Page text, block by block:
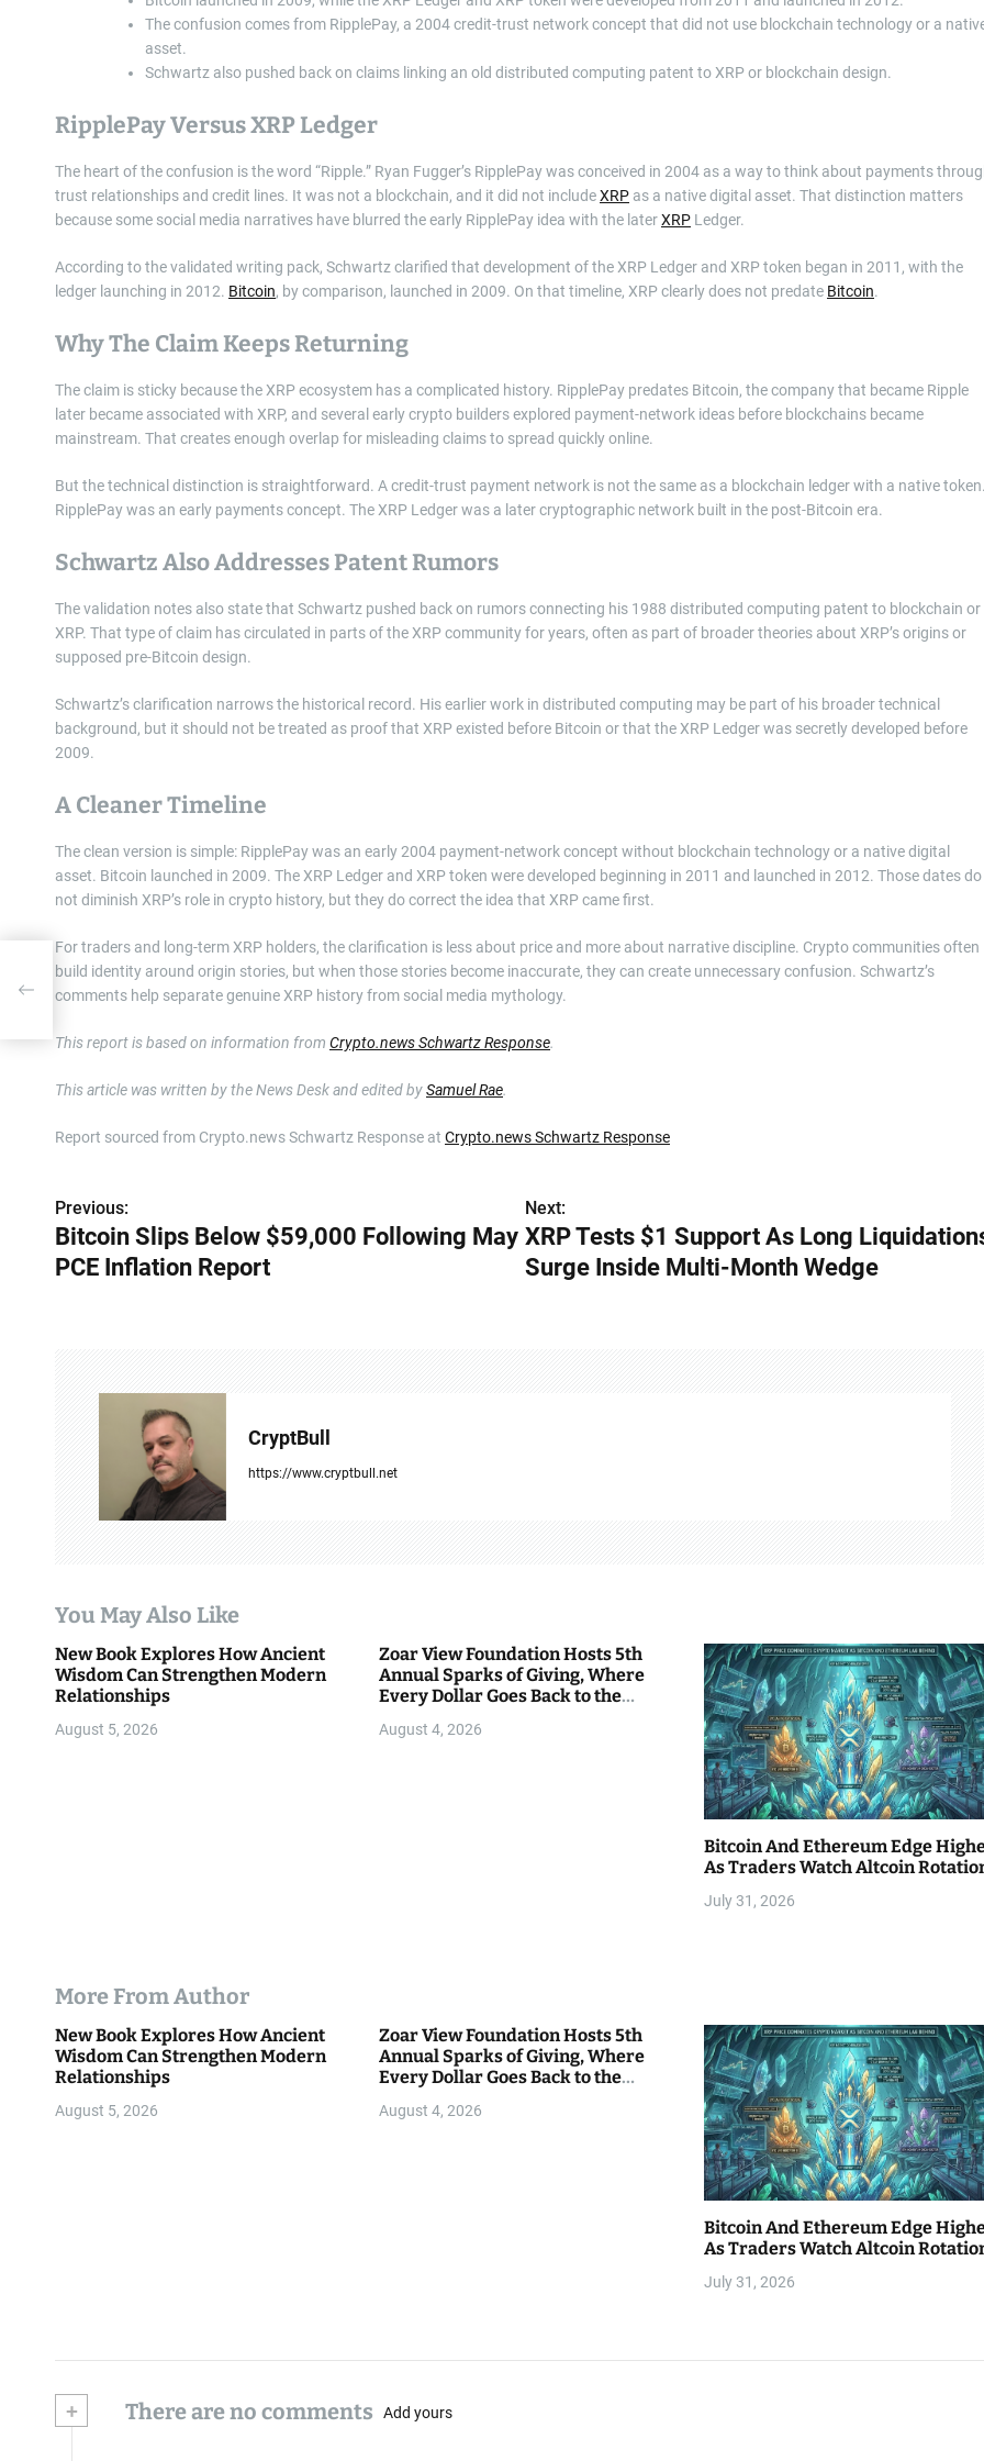
The confusion comes from RipplePay, a 2004 credit-trust network concept that did not use blockchain technology or a
asset.
Schwartz also pushed back on claims linking an old distributed computing patent to XRP or blockchain design.
RipplePay Versus XRP Ledger
The heart of the confusion is the word “Ripple.” Ryan Fugger’s RipplePay was conceived in 2004 as a way to think about payments
trust relationships and credit lines. It was not a blockchain, and it did not includeXRP as a native digital asset. That distinction matters
because some social media narratives have blurred the early RipplePay idea with the laterXRP Ledger.
According to the validated writing pack, Schwartz clarified that development of the XRP Ledger and XRP token began in 2011, with the
ledger launching in 2012. Bitcoin, by comparison, launched in 2009. On that timeline, XRP clearly does not predate Bitcoin.
Why The Claim Keeps Returning
The claim is sticky because the XRP ecosystem has a complicated history. RipplePay predates Bitcoin, the company that became Ripple
later became associated with XRP, and several early crypto builders explored payment-network ideas before blockchains became
mainstream. That creates enough overlap for misleading claims to spread quickly online.
But the technical distinction is straightforward. A credit-trust payment network is not the same as a blockchain ledger with a native
RipplePay was an early payments concept. The XRP Ledger was a later cryptographic network built in the post-Bitcoin era.
Schwartz Also Addresses Patent Rumors
The validation notes also state that Schwartz pushed back on rumors connecting his 1988 distributed computing patent to blockchain or
XRP. That type of claim has circulated in parts of the XRP community for years, often as part of broader theories about XRP’s origins or
supposed pre-Bitcoin design.
Schwartz’s clarification narrows the historical record. His earlier work in distributed computing may be part of his broader technical
background, but it should not be treated as proof that XRP existed before Bitcoin or that the XRP Ledger was secretly developed before
2009.
A Cleaner Timeline
The clean version is simple: RipplePay was an early 2004 payment-network concept without blockchain technology or a native digital
asset. Bitcoin launched in 2009. The XRP Ledger and XRP token were developed beginning in 2011 and launched in 2012. Those dates do
not diminish XRP’s role in crypto history, but they do correct the idea that XRP came first.
For traders and long-term XRP holders, the clarification is less about price and more about narrative discipline. Crypto communities often
build identity around origin stories, but when those stories become inaccurate, they can create unnecessary confusion. Schwartz’s
comments help separate genuine XRP history from social media mythology.
This report is based on information from Crypto.news Schwartz Response.
This article was written by the News Desk and edited bySamuel Rae.
Report sourced from Crypto.news Schwartz Response at Crypto.news Schwartz Response
P
o
t
i
Previous:
Bitcoin Slips Below $59,000 Following May
PCE Inflation Report
Next:
XRP Tests $1 Support As Long
Surge Inside Multi-Month Wedge
CryptBull
https://www.cryptbull.net
You May Also Like
New Book Explores How Ancient
Wisdom Can Strengthen Modern
Relationships
August 5, 2026
Zoar View Foundation Hosts 5th
Annual Sparks of Giving, Where
Every Dollar Goes Back to the
August 4, 2026
Bitcoin And Ethereum Edge
As Traders Watch Altcoin
July 31, 2026
More From Author
New Book Explores How Ancient
Wisdom Can Strengthen Modern
Relationships
August 5, 2026
Zoar View Foundation Hosts 5th
Annual Sparks of Giving, Where
Every Dollar Goes Back to the
August 4, 2026
Bitcoin And Ethereum Edge
As Traders Watch Altcoin
July 31, 2026
+ There are no comments Add yours